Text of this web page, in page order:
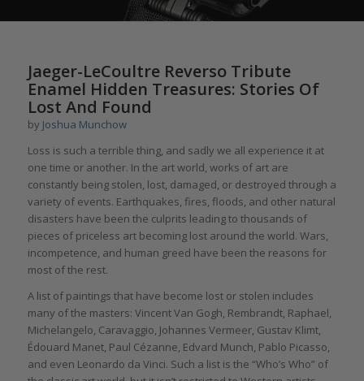
Jaeger-LeCoultre Reverso Tribute
Enamel Hidden Treasures: Stories Of
Lost And Found
by Joshua Munchow
Loss is such a terrible thing, and sadly we all experience it at
one time or another. In the art world, works of art are
constantly being stolen, lost, damaged, or destroyed through a
variety of events. Earthquakes, fires, floods, and other natural
disasters have been the culprits leading to thousands of
pieces of priceless art becoming lost around the world. Wars,
incompetence, and human greed have been the reasons for
most of the rest.
A list of paintings that have become lost or stolen includes
many of the masters: Vincent Van Gogh, Rembrandt, Raphael,
Michelangelo, Caravaggio, Johannes Vermeer, Gustav Klimt,
Édouard Manet, Paul Cézanne, Edvard Munch, Pablo Picasso,
and even Leonardo da Vinci. Such a list is the “Who’s Who” of